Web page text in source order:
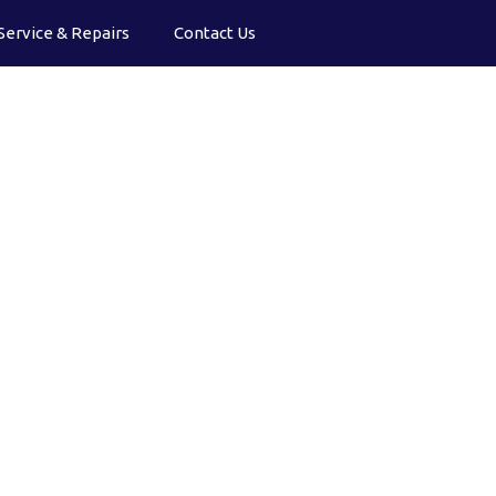
& Repairs Contact Us